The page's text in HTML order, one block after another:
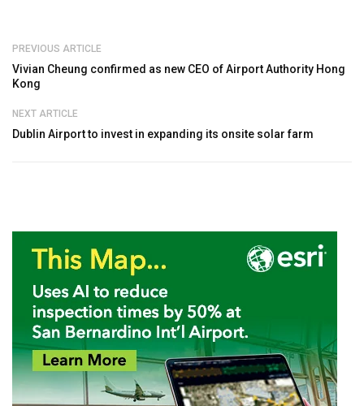
PREVIOUS ARTICLE
Vivian Cheung confirmed as new CEO of Airport Authority Hong
Kong
NEXT ARTICLE
Dublin Airport to invest in expanding its onsite solar farm